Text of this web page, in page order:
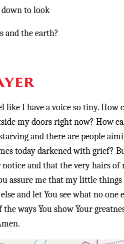
to look
and the earth?
I have a voice so tiny. How
my doors right now? How
and there are people
today darkened with grief?
and that the very hairs of
assure me that my little things
and let You see what no one
ways You show Your